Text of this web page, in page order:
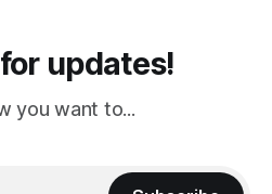
updates!
you want to...